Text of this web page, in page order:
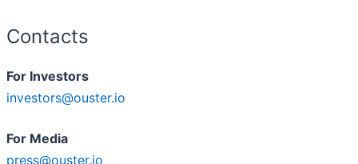
Contacts
For Investors
investors@ouster.io
For Media
press@ouster.io